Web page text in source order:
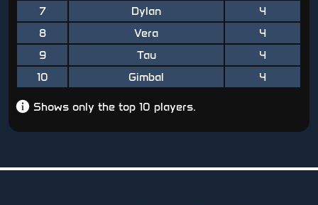
7
Dylan
4
8
Vera
4
9
Tau
4
10
Gimbal 4
Shows only the top 10 players.